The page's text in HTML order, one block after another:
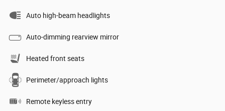
Auto high-beam headlights
Auto-dimming rearview mirror
Heated front seats
Perimeter/approach lights
Remote keyless entry